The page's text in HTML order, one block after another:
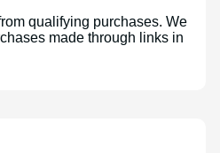
qualifying purchases. We
made through links in